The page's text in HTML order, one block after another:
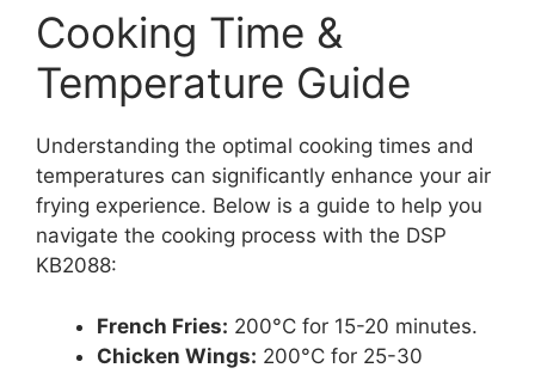
Cooking Time &
Temperature Guide
Understanding the optimal cooking times and
temperatures can significantly enhance your air
frying experience. Below is a guide to help you
navigate the cooking process with the DSP
KB2088:
French Fries: 200°C for 15-20 minutes.
Chicken Wings: 200°C for 25-30